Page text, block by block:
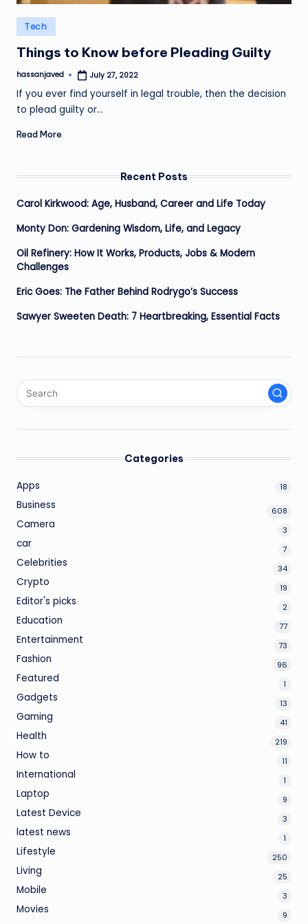
Posted
in
Tech
Things to Know before Pleading Guilty
Posted
hassanjaved July 27, 2022
If you ever find yourself in legal trouble, then the decision
to plead guilty or…
Read More
Recent Posts
Carol Kirkwood: Age, Husband, Career and Life Today
Monty Don: Gardening Wisdom, Life, and Legacy
Oil Refinery: How It Works, Products, Jobs & Modern
Challenges
Eric Goes: The Father Behind Rodrygo’s Success
Sawyer Sweeten Death: 7 Heartbreaking, Essential Facts
Categories
Apps 18
Business 608
Camera 3
car 7
Celebrities 34
Crypto 19
Editor's picks 2
Education 77
Entertainment 73
Fashion 96
Featured 1
Gadgets 13
Gaming 41
Health 219
How to 11
International 1
Laptop 9
Latest Device 3
latest news 1
Lifestyle 250
Living 25
Mobile 3
Movies 9